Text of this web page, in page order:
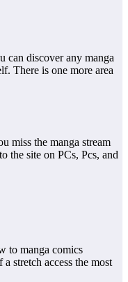
can discover any manga
There is one more area
miss the manga stream
the site on PCs, Pcs, and
to manga comics
stretch access the most